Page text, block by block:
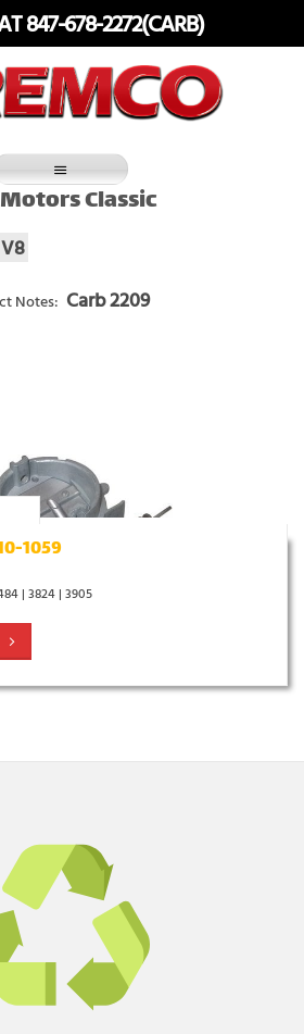
847-678-2272(CARB)
Classic
V8
Notes: Carb 2209
1059
| 3824 | 3905